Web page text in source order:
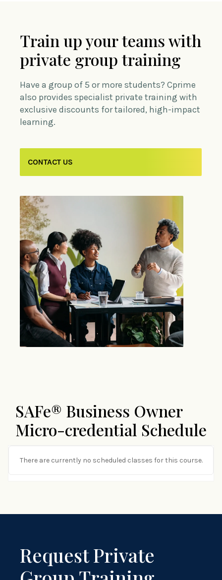
Train up your teams with
private group training
Have a group of 5 or more students? Cprime
also provides specialist private training with
exclusive discounts for tailored, high-impact
learning.
CONTACT US
SAFe® Business Owner
Micro-credential Schedule
There are currently no scheduled classes for this course.
Request Private